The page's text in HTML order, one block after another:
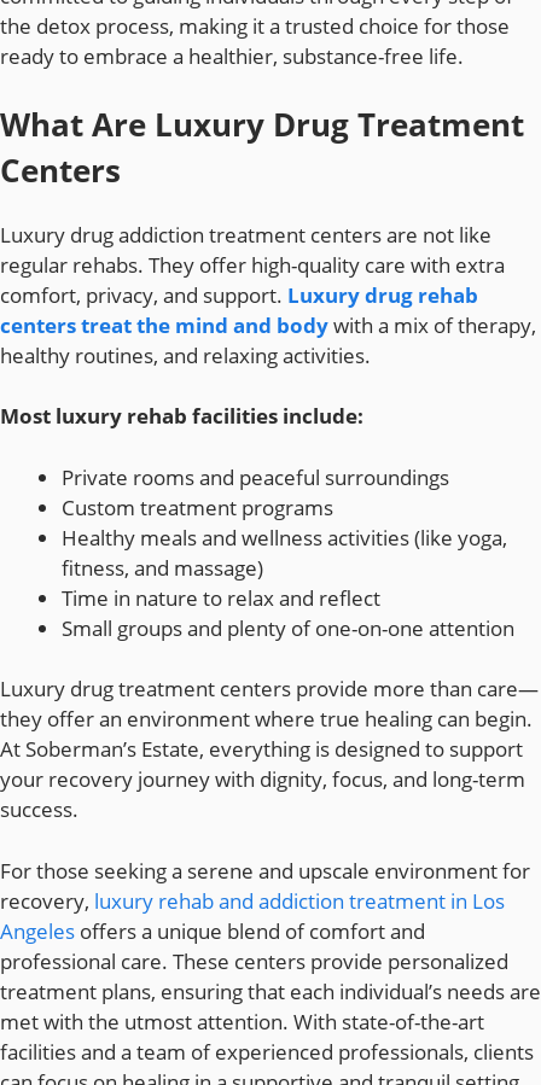
the detox process, making it a trusted choice for those
ready to embrace a healthier, substance-free life.
What Are Luxury Drug Treatment
Centers
Luxury drug addiction treatment centers are not like
regular rehabs. They offer high-quality care with extra
comfort, privacy, and support. Luxury drug rehab
centers treat the mind and bodywith a mix of therapy,
healthy routines, and relaxing activities.
Most luxury rehab facilities include:
Private rooms and peaceful surroundings
Custom treatment programs
Healthy meals and wellness activities (like yoga,
fitness, and massage)
Time in nature to relax and reflect
Small groups and plenty of one-on-one attention
Luxury drug treatment centers provide more than care—
they offer an environment where true healing can begin.
At Soberman’s Estate, everything is designed to support
your recovery journey with dignity, focus, and long-term
success.
For those seeking a serene and upscale environment for
recovery, luxury rehab and addiction treatment in Los
Angeles offers a unique blend of comfort and
professional care. These centers provide personalized
treatment plans, ensuring that each individual’s needs are
met with the utmost attention. With state-of-the-art
facilities and a team of experienced professionals, clients